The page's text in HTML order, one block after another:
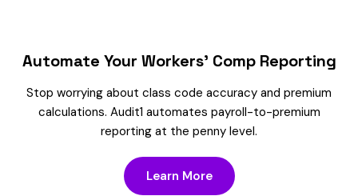
Automate Your Workers’ Comp Reporting
Stop worrying about class code accuracy and premium
calculations. Audit1 automates payroll-to-premium
reporting at the penny level.
Learn More